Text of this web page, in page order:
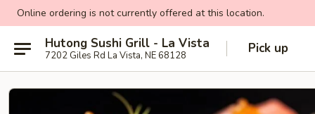
Online ordering is not currently offered at this location.
Hutong Sushi Grill - La Vista
7202 Giles Rd La Vista, NE 68128 Pick up